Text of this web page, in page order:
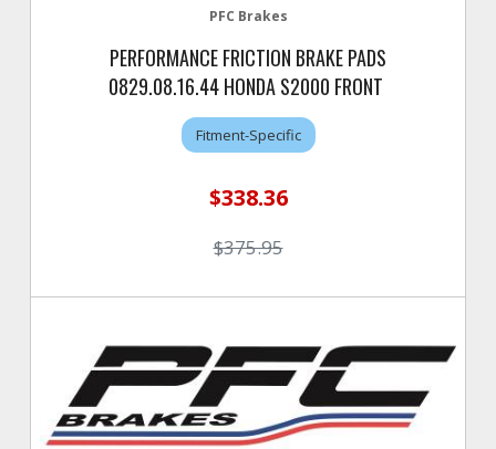
PFC Brakes
PERFORMANCE FRICTION BRAKE PADS
0829.08.16.44 HONDA S2000 FRONT
Fitment-Specific
$338.36
$375.95